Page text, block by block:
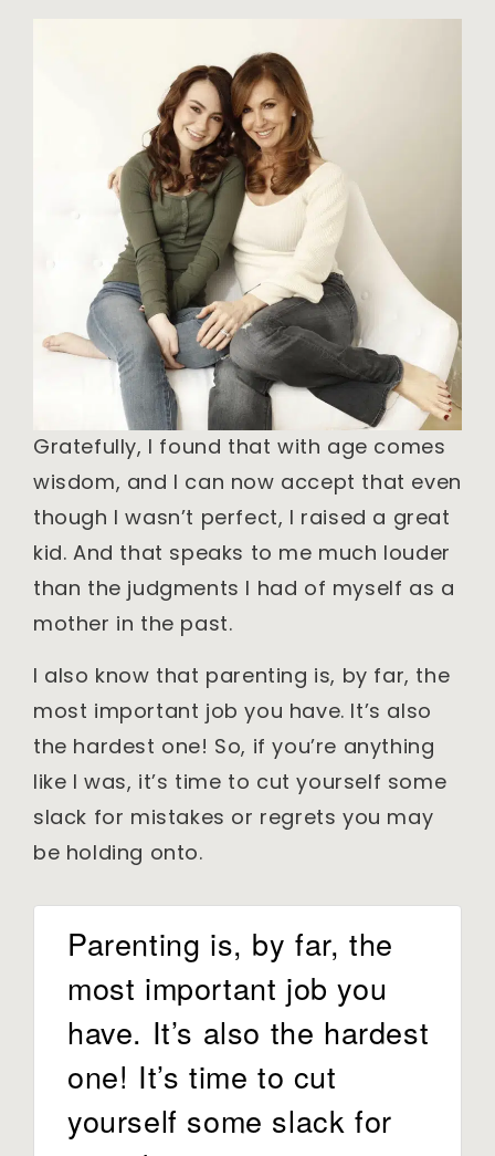
Gratefully, I found that with age comes
wisdom, and I can now accept that even
though I wasn’t perfect, I raised a great
kid. And that speaks to me much louder
than the judgments I had of myself as a
mother in the past.
I also know that parenting is, by far, the
most important job you have. It’s also
the hardest one! So, if you’re anything
like I was, it’s time to cut yourself some
slack for mistakes or regrets you may
be holding onto.
Parenting is, by far, the
most important job you
have. It’s also the hardest
one! It’s time to cut
yourself some slack for